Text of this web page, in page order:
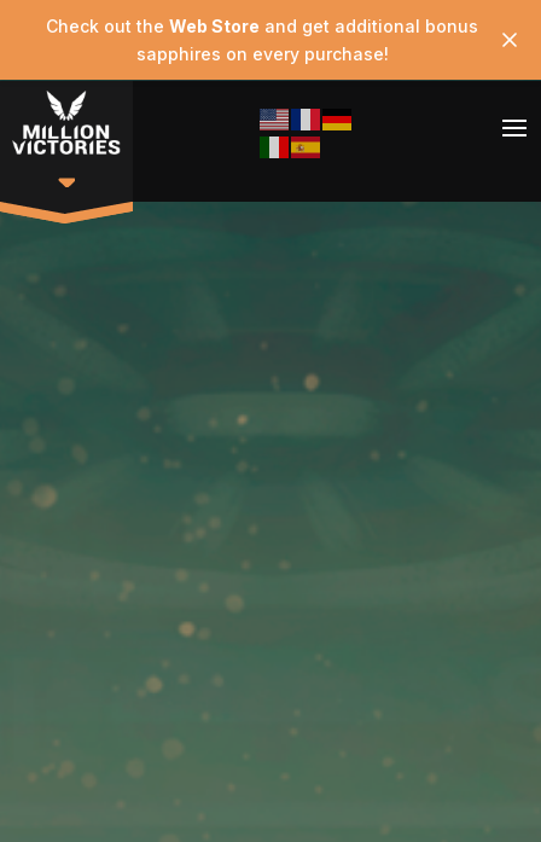
Check out the Web Store and get additional bonus
sapphires on every purchase!